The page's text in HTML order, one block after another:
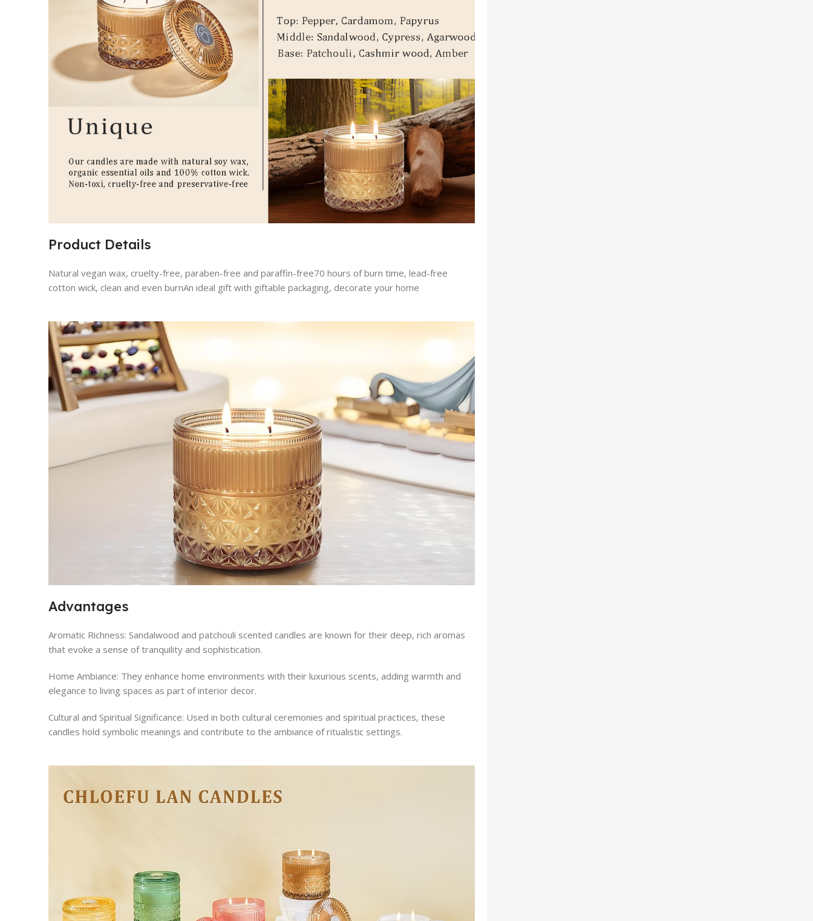
Product Details
Natural vegan wax, cruelty-free, paraben-free and paraffin-free70 hours of burn time, lead-free
cotton wick, clean and even burnAn ideal gift with giftable packaging, decorate your home
Advantages
Aromatic Richness: Sandalwood and patchouli scented candles are known for their deep, rich aromas
that evoke a sense of tranquility and sophistication.
Home Ambiance: They enhance home environments with their luxurious scents, adding warmth and
elegance to living spaces as part of interior decor.
Cultural and Spiritual Significance: Used in both cultural ceremonies and spiritual practices, these
candles hold symbolic meanings and contribute to the ambiance of ritualistic settings.